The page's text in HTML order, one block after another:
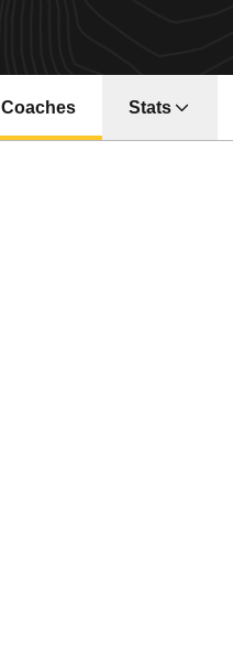
Coaches Stats